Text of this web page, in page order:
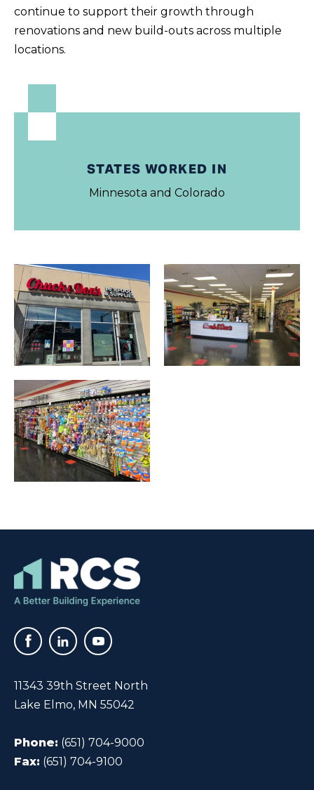
continue to support their growth through
renovations and new build-outs across multiple
locations.
STATES WORKED IN
Minnesota and Colorado
11343 39th Street North
Lake Elmo, MN 55042
Phone: (651) 704-9000
Fax: (651) 704-9100